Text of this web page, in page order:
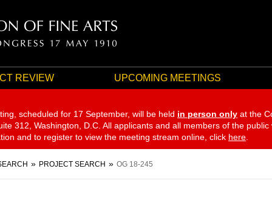
REVIEW UPCOMING MEETINGS
scheduled for 17 September, will be held in person only at the
312, Washington, D.C. All applicants and all members of the
and to register to view the meeting stream online, click here
PROJECT SEARCH OG 18-245